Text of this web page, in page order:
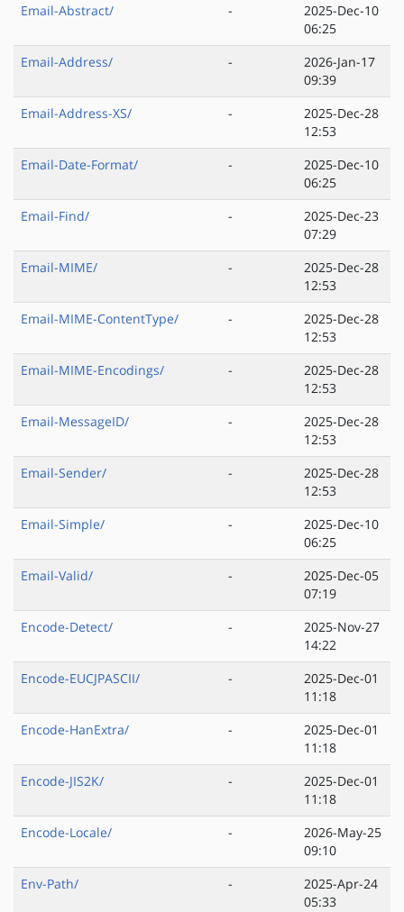
Email-Abstract/ -
2025-Dec-10
06:25
Email-Address/
-
2026-Jan-17
09:39
Email-Address-XS/
-
2025-Dec-28
12:53
Email-Date-Format/
-
2025-Dec-10
06:25
Email-Find/
-
2025-Dec-23
07:29
Email-MIME/
-
2025-Dec-28
12:53
Email-MIME-ContentType/
-
2025-Dec-28
12:53
Email-MIME-Encodings/
-
2025-Dec-28
12:53
Email-MessageID/
-
2025-Dec-28
12:53
Email-Sender/
-
2025-Dec-28
12:53
Email-Simple/
-
2025-Dec-10
06:25
Email-Valid/
-
2025-Dec-05
07:19
Encode-Detect/
-
2025-Nov-27
14:22
Encode-EUCJPASCII/
-
2025-Dec-01
11:18
Encode-HanExtra/
-
2025-Dec-01
11:18
Encode-JIS2K/
-
2025-Dec-01
11:18
Encode-Locale/
-
2026-May-25
09:10
Env-Path/
-
2025-Apr-24
05:33